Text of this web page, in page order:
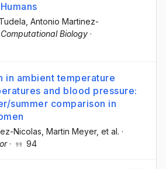
, Antonio Martinez-
Biology ·
in ambient temperature
and blood pressure:
summer comparison in
Nicolas , Martin Meyer, et al. ·
· 94